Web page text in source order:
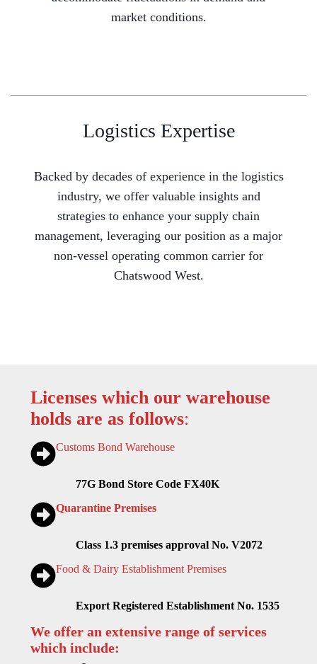
market conditions.
Logistics Expertise
Backed by decades of experience in the logistics
industry, we offer valuable insights and
strategies to enhance your supply chain
management, leveraging our position as a major
non-vessel operating common carrier for
Chatswood West.
Licenses which our warehouse
holds are as follows:
Customs Bond Warehouse
77G Bond Store Code FX40K
Quarantine Premises
Class 1.3 premises approval No. V2072
Food & Dairy Establishment Premises
Export Registered Establishment No. 1535
We offer an extensive range of services
which include: